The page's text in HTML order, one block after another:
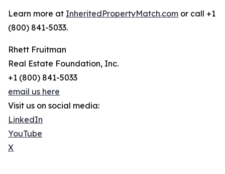
Learn more at InheritedPropertyMatch.com or call +1
(800) 841-5033.
Rhett Fruitman
Real Estate Foundation, Inc.
+1 (800) 841-5033
email us here
Visit us on social media:
LinkedIn
YouTube
X